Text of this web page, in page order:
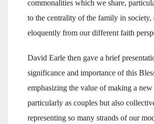
commonalities which we share,
to the centrality of the family in society,
eloquently from our different faith
David Earle then gave a brief
significance and importance of this
emphasizing the value of making a new
particularly as couples but also
representing so many strands of our